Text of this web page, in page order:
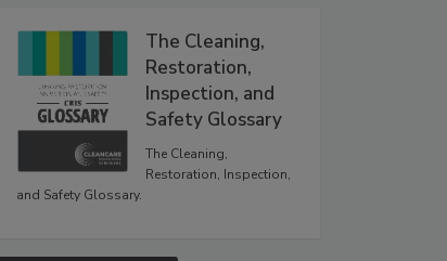
The Cleaning,
Restoration,
Inspection, and
Safety Glossary
The Cleaning,
Restoration, Inspection,
and Safety Glossary.